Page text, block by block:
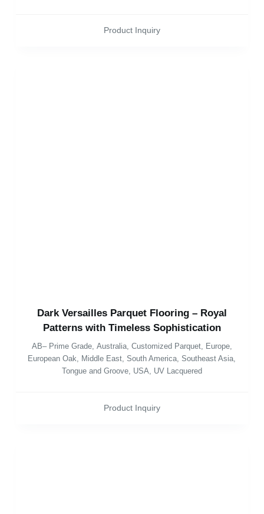
Product Inquiry
Dark Versailles Parquet Flooring – Royal
Patterns with Timeless Sophistication
AB– Prime Grade, Australia, Customized Parquet, Europe,
European Oak
Middle East ,South America ,Southeast Asia
Tongue and Groove, USA UV Lacquered
Product Inquiry